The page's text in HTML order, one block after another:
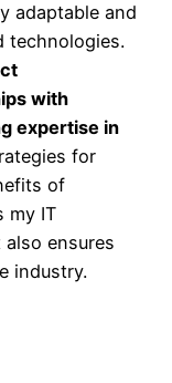
adaptable and
technologies.
with
expertise in
for
of
my IT
ensures
industry.